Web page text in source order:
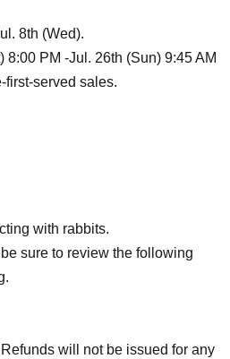
8th (Wed).
PM -Jul. 26th (Sun) 9:45 AM
served sales.
not the opening time indicated on
with rabbits.
sure to review the following
will not be issued for any